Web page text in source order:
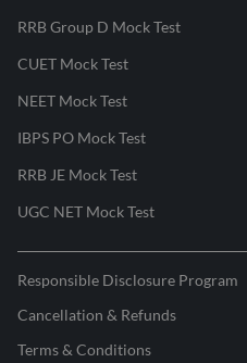
RRB Group D Mock Test
CUET Mock Test
NEET Mock Test
IBPS PO Mock Test
RRB JE Mock Test
UGC NET Mock Test
Responsible Disclosure Program
Cancellation & Refunds
Terms & Conditions